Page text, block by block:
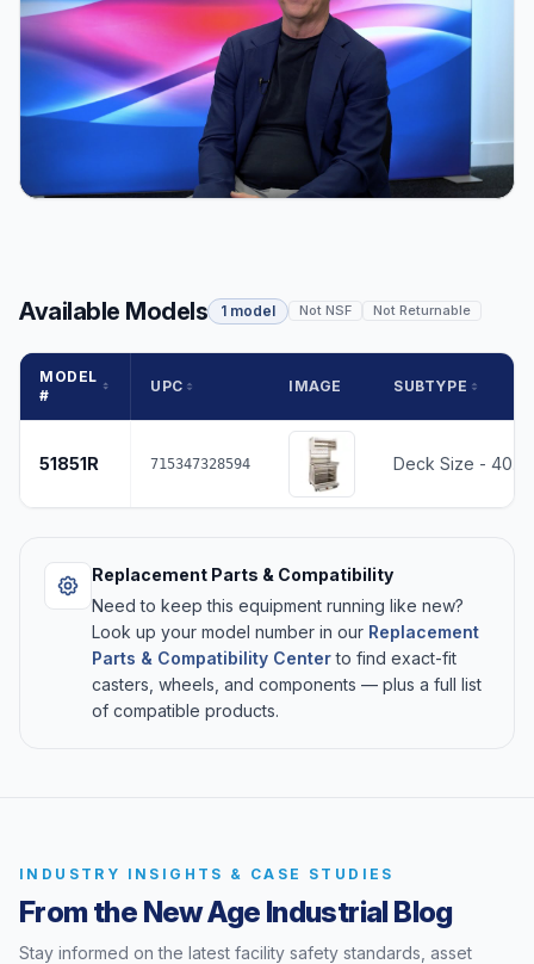
Available Models 1 model Not NSF Not Returnable
MODEL
#
UPC IMAGE SUBTYPE
51851R 715347328594 Deck Size -
Replacement Parts & Compatibility
Need to keep this equipment running like new?
Look up your model number in our Replacement
Parts & Compatibility Centerto find exact-fit
casters, wheels, and components — plus a full list
of compatible products.
INDUSTRY INSIGHTS & CASE STUDIES
From the New Age Industrial Blog
Stay informed on the latest facility safety standards, asset